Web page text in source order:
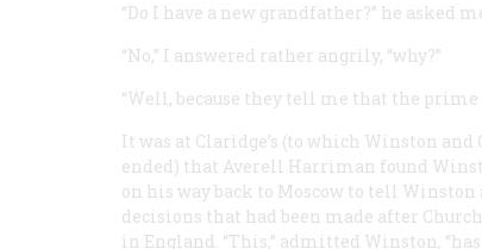
“Do I have a new grandfather?” he asked
“No,” I answered rather angrily, “why?”
“Well, because they tell me that the
It was at Claridge’s (to which Winston
ended) that Averell Harriman found
on his way back to Moscow to tell
decisions that had been made after
in England. “This,” admitted Winston,